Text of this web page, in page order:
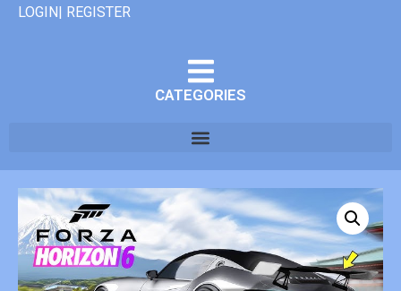
LOGIN| REGISTER
CATEGORIES